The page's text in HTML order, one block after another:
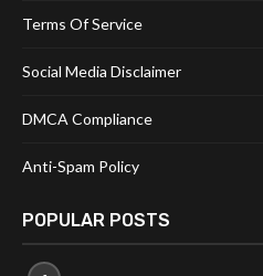
Terms Of Service
Social Media Disclaimer
DMCA Compliance
Anti-Spam Policy
POPULAR POSTS